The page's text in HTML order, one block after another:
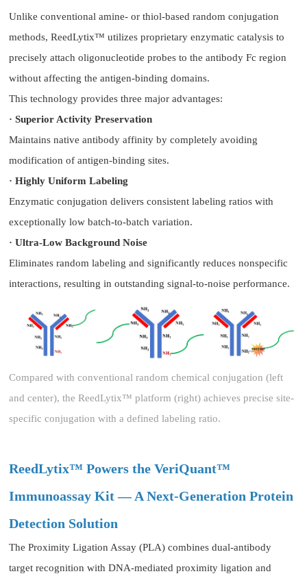
Unlike conventional amine- or thiol-based random conjugation
methods, ReedLytix™ utilizes proprietary enzymatic catalysis to
precisely attach oligonucleotide probes to the antibody Fc region
without affecting the antigen-binding domains.
This technology provides three major advantages:
· Superior Activity Preservation
Maintains native antibody affinity by completely avoiding
modification of antigen-binding sites.
· Highly Uniform Labeling
Enzymatic conjugation delivers consistent labeling ratios with
exceptionally low batch-to-batch variation.
· Ultra-Low Background Noise
Eliminates random labeling and significantly reduces nonspecific
interactions, resulting in outstanding signal-to-noise performance.
Compared with conventional random chemical conjugation (left
and center), the ReedLytix™ platform (right) achieves precise site-
specific conjugation with a defined labeling ratio.
ReedLytix™ Powers the VeriQuant™
Immunoassay Kit — A Next-Generation Protein
Detection Solution
The Proximity Ligation Assay (PLA) combines dual-antibody
target recognition with DNA-mediated proximity ligation and